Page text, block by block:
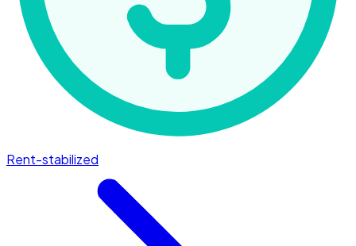
Rent-stabilized